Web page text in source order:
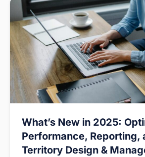
What’s New in 2025:
Performance, Reporting,
Territory Design &